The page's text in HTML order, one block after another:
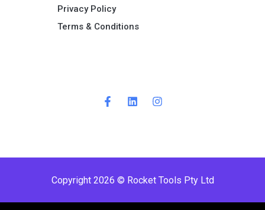
Privacy Policy
Terms & Conditions ​
Copyright 2026 © Rocket Tools Pty Ltd